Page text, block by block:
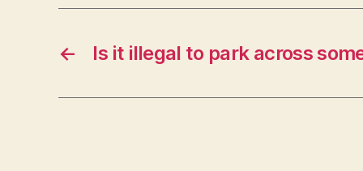
← Is it illegal to park across